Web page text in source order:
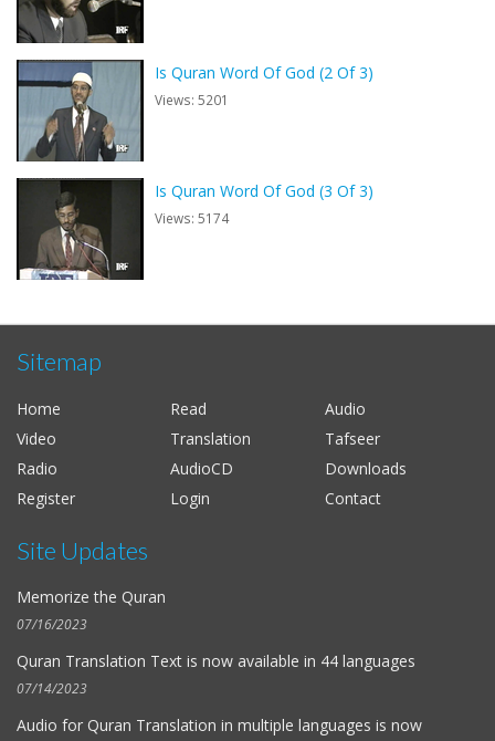
Is Quran Word Of God (2 Of 3)
Views: 5201
Is Quran Word Of God (3 Of 3)
Views: 5174
Sitemap
Home Read
Audio
Video
Translation
Tafseer
Radio
AudioCD
Downloads
Register
Login Contact
Site Updates
Memorize the Quran
07/16/2023
Quran Translation Text is now available in 44 languages
07/14/2023
Audio for Quran Translation in multiple languages is now